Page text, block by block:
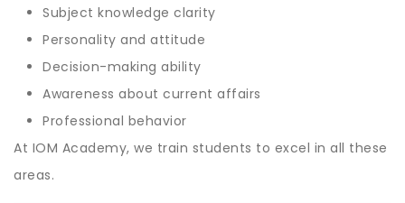
Subject knowledge clarity
Personality and attitude
Decision-making ability
Awareness about current affairs
Professional behavior
At IOM Academy, we train students to excel in all these
areas.